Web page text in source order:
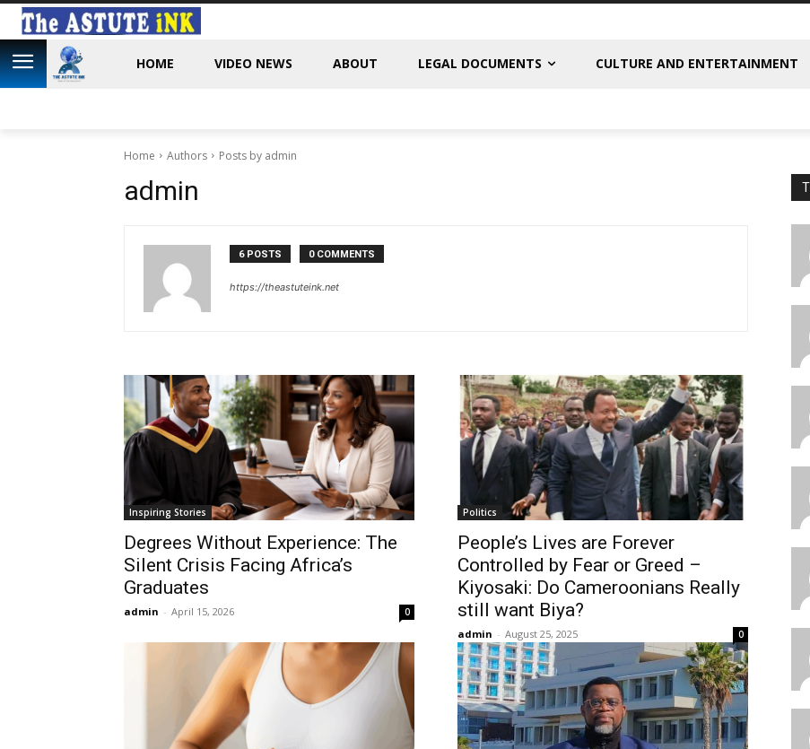
HOME VIDEO NEWS ABOUT LEGAL DOCUMENTS CULTURE AND ENTERTAINMENT
Home Authors Posts by admin
admin
6 POSTS 0 COMMENTS
https://theastuteink.net
Inspiring Stories
Degrees Without Experience: The
Silent Crisis Facing Africa’s
Graduates
admin - April 15, 2026 0
Politics
People’s Lives are Forever
Controlled by Fear or Greed –
Kiyosaki: Do Cameroonians Really
still want Biya?
admin - August 25, 2025 0